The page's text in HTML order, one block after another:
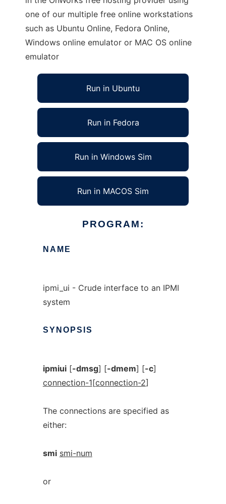
one of our multiple free online workstations
such as Ubuntu Online, Fedora Online,
Windows online emulator or MAC OS online
emulator
Run in Ubuntu
Run in Fedora
Run in Windows Sim
Run in MACOS Sim
PROGRAM:
NAME
ipmi_ui - Crude interface to an IPMI
system
SYNOPSIS
ipmiui[-dmsg] [-dmem] [-c]
connection-1[connection-2]
The connections are specified as
either:
smi smi-num
or